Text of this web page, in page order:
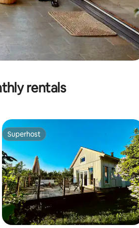
rentals
rating, 106 reviews
Superhost
Superhost